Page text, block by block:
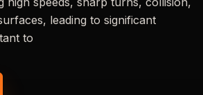
leading to significant
to